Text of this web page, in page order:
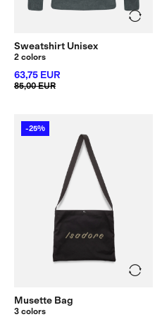
Sweatshirt Unisex
2 colors
63,75 EUR
85,00 EUR
-25%
Musette Bag
3 colors